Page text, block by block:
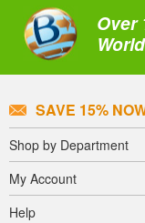
Over
SAVE 15%
Shop by Department
My Account
Help